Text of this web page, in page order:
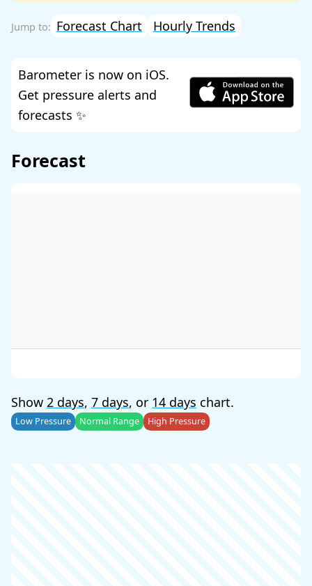
Forecast Chart Hourly Trends
Barometer is now on iOS.
Get pressure alerts and
forecasts ✨
Forecast
Show 2 days, 7 days, or 14 days chart.
Low Pressure Normal Range High Pressure